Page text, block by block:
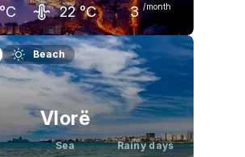
°C 22 °C 3 /month
°C
June
27 °C
July
31 °C
Beach
Vlorë
Sea Rainy days